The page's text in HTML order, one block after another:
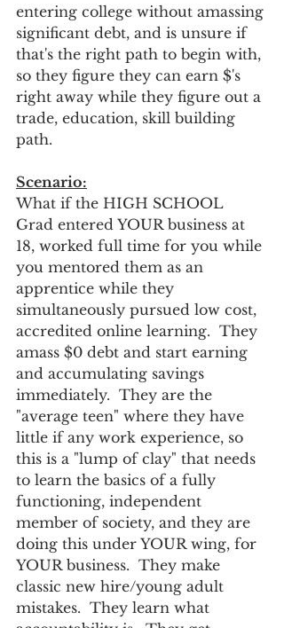
entering college without amassing
significant debt, and is unsure if
that's the right path to begin with,
so they figure they can earn $'s
right away while they figure out a
trade, education, skill building
path.
Scenario:
What if the HIGH SCHOOL
Grad entered YOUR business at
18, worked full time for you while
you mentored them as an
apprentice while they
simultaneously pursued low cost,
accredited online learning.  They
amass $0 debt and start earning
and accumulating savings
immediately.  They are the
"average teen" where they have
little if any work experience, so
this is a "lump of clay" that needs
to learn the basics of a fully
functioning, independent
member of society, and they are
doing this under YOUR wing, for
YOUR business.  They make
classic new hire/young adult
mistakes.  They learn what